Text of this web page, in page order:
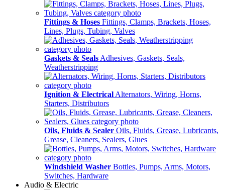
Fittings & Hoses Fittings, Clamps, Brackets, Hoses,
Lines, Plugs, Tubing, Valves
Gaskets & Seals Adhesives, Gaskets, Seals,
Weatherstripping
Ignition & Electrical Alternators, Wiring, Horns,
Starters, Distributors
Oils, Fluids & Sealer Oils, Fluids, Grease, Lubricants,
Grease, Cleaners, Sealers, Glues
Windshield Washer Bottles, Pumps, Arms, Motors,
Switches, Hardware
Audio & Electric